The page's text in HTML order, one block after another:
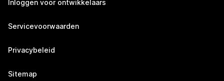
Inloggen voor ontwikkelaars
Servicevoorwaarden
Privacybeleid
Sitemap